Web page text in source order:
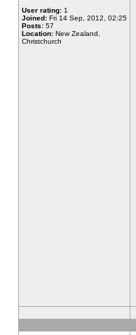
User rating: 1
Joined: Fri 14 Sep, 2012, 02:25
Posts: 57
Location: New Zealand,
Christchurch